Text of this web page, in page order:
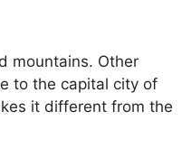
mountains. Other
to the capital city of
it different from the